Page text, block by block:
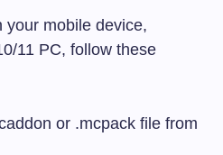
your mobile device,
11 PC, follow these
or .mcpack file from